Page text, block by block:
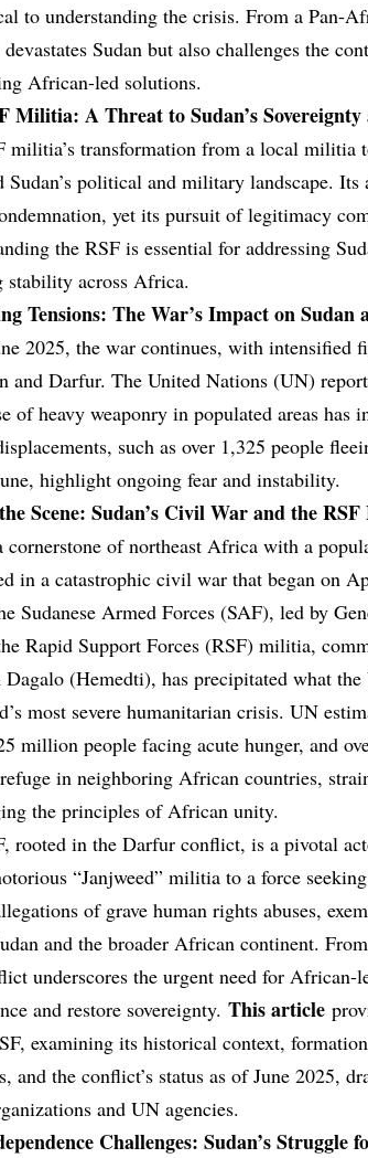
to understanding the crisis. From a Pan-
Sudan but also challenges the
African-led solutions.
Militia: A Threat to Sudan’s
militia’s transformation from a local militia
Sudan’s political and military landscape. Its
yet its pursuit of legitimacy
the RSF is essential for addressing
stability across Africa.
Tensions: The War’s Impact on Sudan
2025, the war continues, with intensified
and Darfur. The United Nations (UN)
of heavy weaponry in populated areas has
such as over 1,325 people
highlight ongoing fear and instability.
Scene: Sudan’s Civil War and the
cornerstone of northeast Africa with a
in a catastrophic civil war that began on
Sudanese Armed Forces (SAF), led by
Rapid Support Forces (RSF) militia,
Dagalo (Hemedti), has precipitated what
most severe humanitarian crisis. UN
million people facing acute hunger, and
in neighboring African countries,
the principles of African unity.
rooted in the Darfur conflict, is a pivotal
“Janjweed” militia to a force
of grave human rights abuses,
and the broader African continent.
underscores the urgent need for African-
and restore sovereignty.This article
examining its historical context,
and the conflict’s status as of June 2025,
and UN agencies.
Challenges: Sudan’s Struggle